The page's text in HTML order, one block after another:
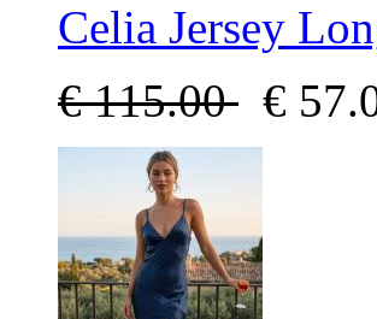
Celia Jersey
€ 115.00 €